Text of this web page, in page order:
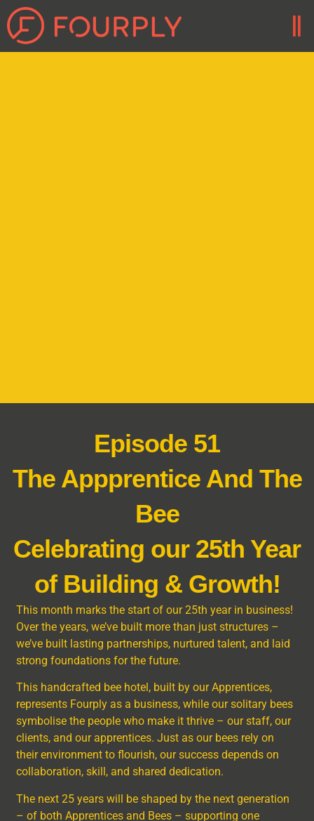
Episode 51
The Appprentice And The
Bee
Celebrating our 25th Year
of Building & Growth!
This month marks the start of our 25th year in business!
Over the years, we’ve built more than just structures –
we’ve built lasting partnerships, nurtured talent, and laid
strong foundations for the future.
This handcrafted bee hotel, built by our Apprentices,
represents Fourply as a business, while our solitary bees
symbolise the people who make it thrive – our staff, our
clients, and our apprentices. Just as our bees rely on
their environment to flourish, our success depends on
collaboration, skill, and shared dedication.
The next 25 years will be shaped by the next generation
– of both Apprentices and Bees – supporting one